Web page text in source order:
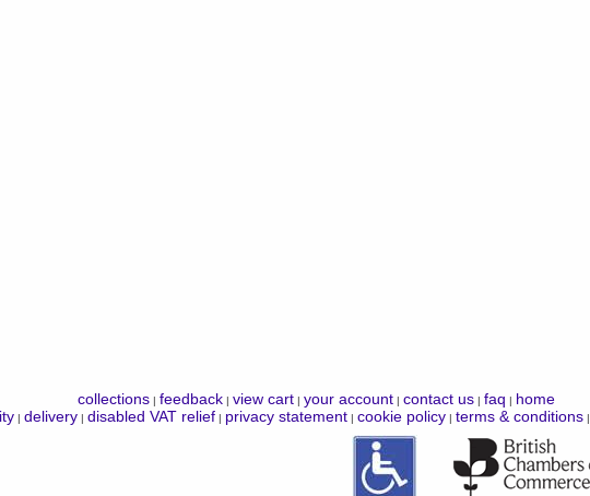
collections| feedback| view cart| your account| contact us| faq | home
| delivery| disabled VAT relief| privacy statement| cookie policy| terms & conditions|